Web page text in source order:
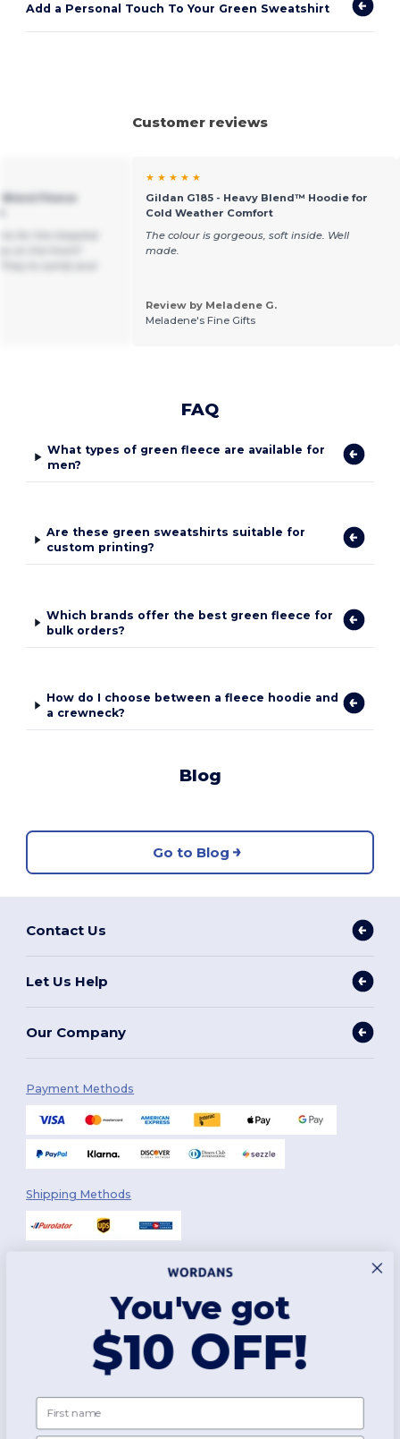
Add a Personal Touch To Your Green Sweatshirt
Customer reviews
Fleece
★ ★ ★ ★ ★
Gildan G185 - Heavy Blend™ Hoodie for
Cold Weather Comfort
The colour is gorgeous, soft inside. Well
made.
Review by Meladene G.
Meladene's Fine Gifts
FAQ
What types of green fleece are available for
men?
Are these green sweatshirts suitable for
custom printing?
Which brands offer the best green fleece for
bulk orders?
How do I choose between a fleece hoodie and
a crewneck?
Blog
Go to Blog
Contact Us
Let Us Help
Our Company
Payment Methods
Shipping Methods
2026. All Rights Reserved
Terms & Conditions
Policy|Site Map
You've got
$10 OFF!
First name